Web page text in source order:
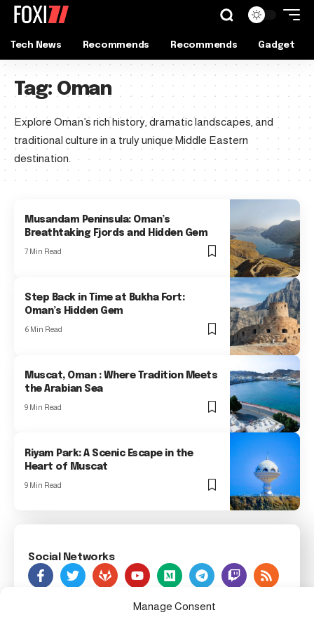
Manage Consent
Tech News Recommends Recommends Gadget
Tag: Oman
Explore Oman’s rich history, dramatic landscapes, and
traditional culture in a truly unique Middle Eastern
destination.
Musandam Peninsula: Oman’s
Breathtaking Fjords and Hidden Gem
7 Min Read
Step Back in Time at Bukha Fort:
Oman’s Hidden Gem
6 Min Read
Muscat, Oman : Where Tradition Meets
the Arabian Sea
9 Min Read
Riyam Park: A Scenic Escape in the
Heart of Muscat
9 Min Read
Social Networks